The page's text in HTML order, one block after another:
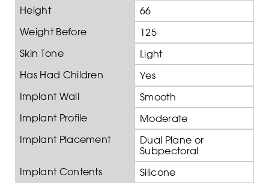
Height
66
Weight Before
125
Skin Tone
Light
Has Had Children
Yes
Implant Wall
Smooth
Implant Profile
Moderate
Implant Placement
Dual Plane or
Subpectoral
Implant Contents
Silicone